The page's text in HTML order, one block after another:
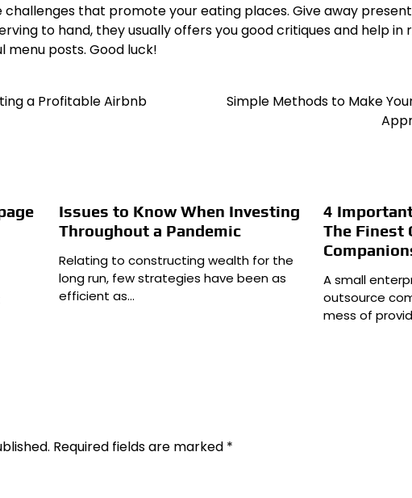
that promote your eating places. Give away
to hand, they usually offers you good critiques and help in
menu posts. Good luck!
a Profitable Airbnb
Simple Methods to Make
Issues to Know When Investing
Throughout a Pandemic
Relating to constructing wealth for the
long run, few strategies have been as
efficient as…
4
The Finest
A small
outsource
mess of
Required fields are marked *